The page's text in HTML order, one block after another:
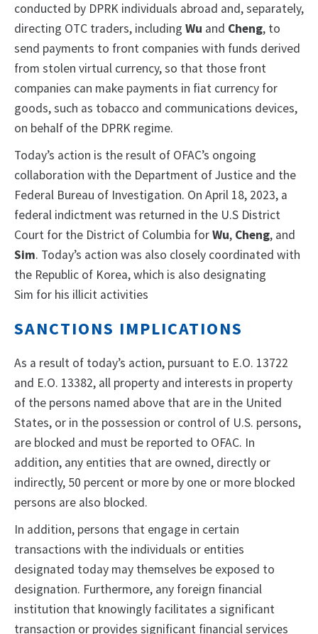
conducted by DPRK individuals abroad and, separately,
directing OTC traders, including Wu and Cheng, to
send payments to front companies with funds derived
from stolen virtual currency, so that those front
companies can make payments in fiat currency for
goods, such as tobacco and communications devices,
on behalf of the DPRK regime.
Today’s action is the result of OFAC’s ongoing
collaboration with the Department of Justice and the
Federal Bureau of Investigation. On April 18, 2023, a
federal indictment was returned in the U.S District
Court for the District of Columbia forWu, Cheng, and
Sim. Today’s action was also closely coordinated with
the Republic of Korea, which is also designating
Sim for his illicit activities
SANCTIONS IMPLICATIONS
As a result of today’s action, pursuant to E.O. 13722
and E.O. 13382, all property and interests in property
of the persons named above that are in the United
States, or in the possession or control of U.S. persons,
are blocked and must be reported to OFAC. In
addition, any entities that are owned, directly or
indirectly, 50 percent or more by one or more blocked
persons are also blocked.
In addition, persons that engage in certain
transactions with the individuals or entities
designated today may themselves be exposed to
designation. Furthermore, any foreign financial
institution that knowingly facilitates a significant
transaction or provides significant financial services